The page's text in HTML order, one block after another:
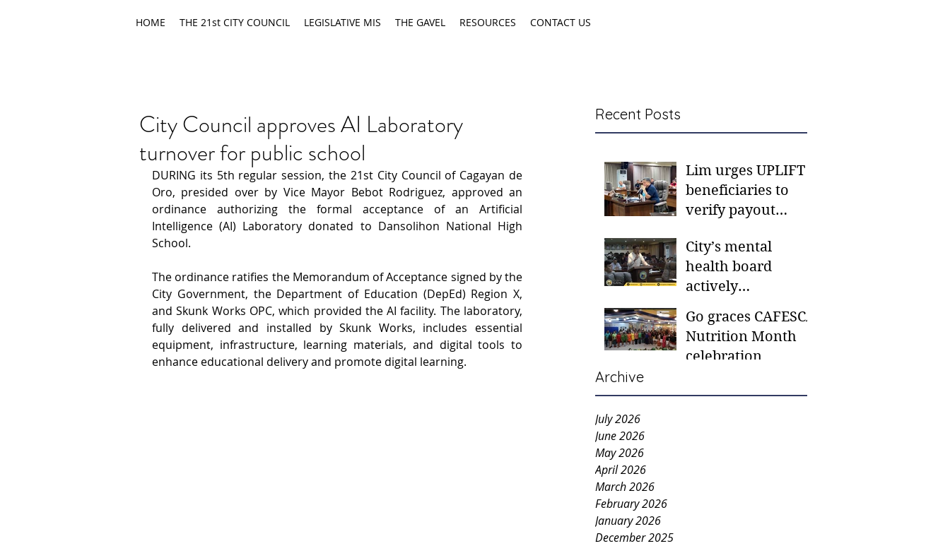
HOME THE 21st CITY COUNCIL LEGISLATIVE MIS THE GAVEL RESOURCES CONTACT US
Recent Posts
Lim urges UPLIFT
beneficiaries to
verify payout
CSWD district sites
City’s mental
health board
actively
students in need -
Gaane
Go graces CAFESCA
Nutrition Month
celebration
Archive
July 2026
June 2026
May 2026
April 2026
March 2026
February 2026
January 2026
December 2025
City Council approves AI Laboratory
turnover for public school
DURING its 5th regular session, the 21st City Council of Cagayan de
Oro, presided over by Vice Mayor Bebot Rodriguez, approved an
ordinance authorizing the formal acceptance of an Artificial
Intelligence (AI) Laboratory donated to Dansolihon National High
School.
The ordinance ratifies the Memorandum of Acceptance signed by the
City Government, the Department of Education (DepEd) Region X,
and Skunk Works OPC, which provided the AI facility. The laboratory,
fully delivered and installed by Skunk Works, includes essential
equipment, infrastructure, learning materials, and digital tools to
enhance educational delivery and promote digital learning.